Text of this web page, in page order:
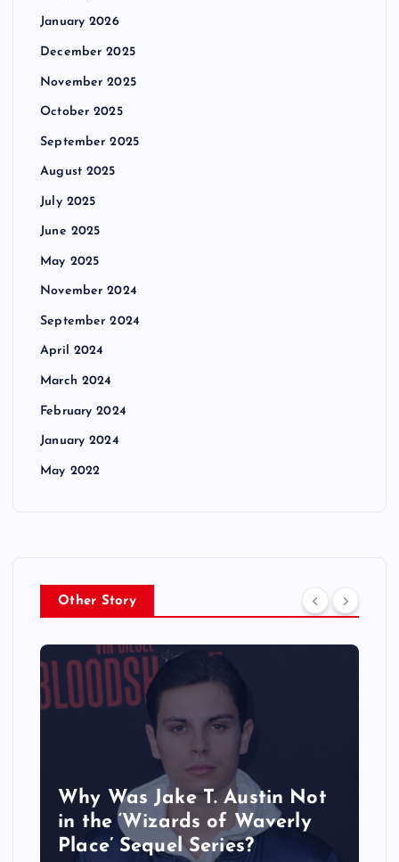
January 2026
December 2025
November 2025
October 2025
September 2025
August 2025
July 2025
June 2025
May 2025
November 2024
September 2024
April 2024
March 2024
February 2024
January 2024
May 2022
Other Story
Why Was Jake T. Austin Not
in the ‘Wizards of Waverly
Place’ Sequel Series?